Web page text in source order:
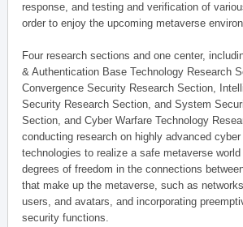
response, and testing and verification of
order to enjoy the upcoming metaverse
Four research sections and one center,
& Authentication Base Technology Research
Convergence Security Research Section,
Security Research Section, and System
Section, and Cyber Warfare Technology
conducting research on highly advanced
technologies to realize a safe metaverse
degrees of freedom in the connections
that make up the metaverse, such as
users, and avatars, and incorporating
security functions.